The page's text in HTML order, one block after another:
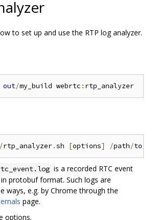
to set up and use the RTP log analyzer.
out/my_build webrtc :
/rtp_analyzer.sh [options] /path/to
is a recorded RTC event
protobuf format. Such logs are
ways, e.g. by Chrome through the
page.
options.